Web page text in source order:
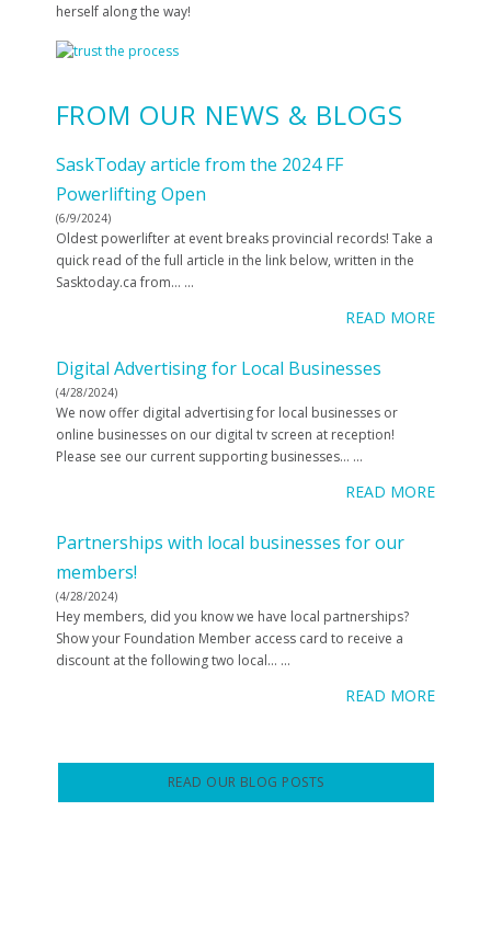
herself along the way!
FROM OUR NEWS & BLOGS
SaskToday article from the 2024 FF
Powerlifting Open
(6/9/2024)
Oldest powerlifter at event breaks provincial records! Take a
quick read of the full article in the link below, written in the
Sasktoday.ca from… ...
READ MORE
Digital Advertising for Local Businesses
(4/28/2024)
We now offer digital advertising for local businesses or
online businesses on our digital tv screen at reception!
Please see our current supporting businesses… ...
READ MORE
Partnerships with local businesses for our
members!
(4/28/2024)
Hey members, did you know we have local partnerships?
Show your Foundation Member access card to receive a
discount at the following two local… ...
READ MORE
READ OUR BLOG POSTS